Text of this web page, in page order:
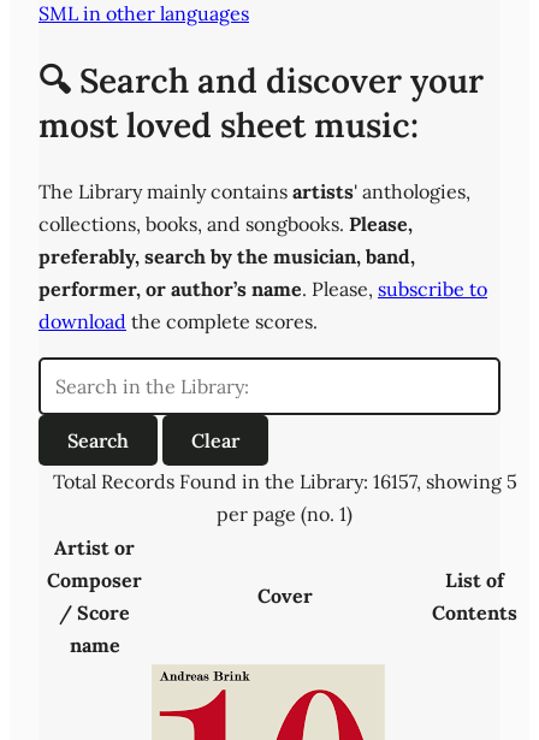
SML in other languages
🔍 Search and discover your
most loved sheet music:
The Library mainly contains artists' anthologies,
collections, books, and songbooks. Please,
preferably, search by the musician, band,
performer, or author’s name. Please, subscribe to
download the complete scores.
Total Records Found in the Library: 16157, showing 5
per page (no. 1)
Artist or
Composer
/ Score
name
Cover
List of
Contents